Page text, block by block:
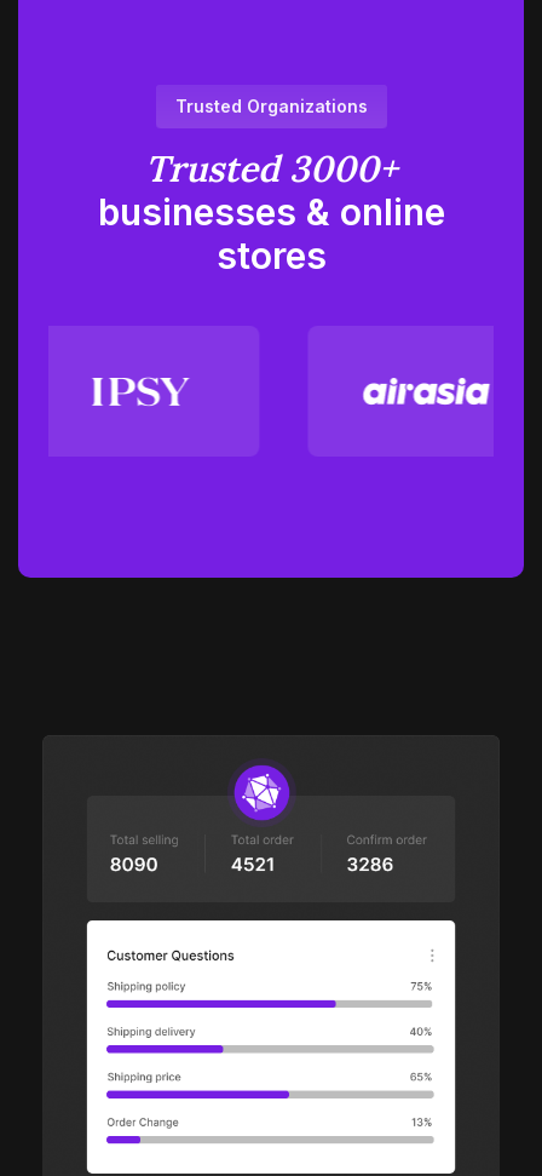
Trusted Organizations
Trusted 3000+
businesses & online
stores